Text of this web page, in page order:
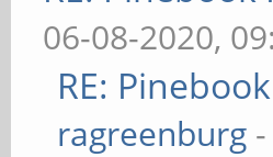
06-08-2020,
RE:
ragreenburg